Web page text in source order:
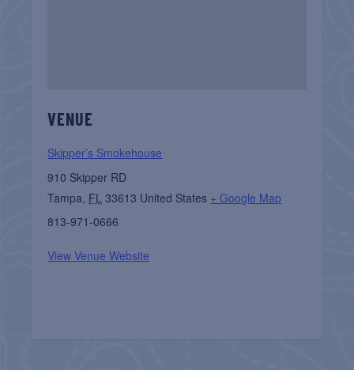
VENUE
Skipper’s Smokehouse
910 Skipper RD
Tampa, FL 33613 United States + Google Map
813-971-0666
View Venue Website